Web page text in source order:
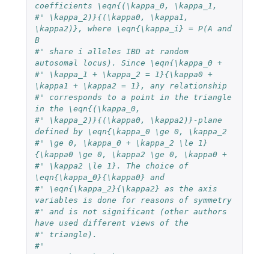
coefficients \eqn{(\kappa_0, \kappa_1,
#' \kappa_2)}{(\kappa0, \kappa1,
\kappa2)}, where \eqn{\kappa_i} = P(A and
B
#' share i alleles IBD at random
autosomal locus). Since \eqn{\kappa_0 +
#' \kappa_1 + \kappa_2 = 1}{\kappa0 +
\kappa1 + \kappa2 = 1}, any relationship
#' corresponds to a point in the triangle
in the \eqn{(\kappa_0,
#' \kappa_2)}{(\kappa0, \kappa2)}-plane
defined by \eqn{\kappa_0 \ge 0, \kappa_2
#' \ge 0, \kappa_0 + \kappa_2 \le 1}
{\kappa0 \ge 0, \kappa2 \ge 0, \kappa0 +
#' \kappa2 \le 1}. The choice of
\eqn{\kappa_0}{\kappa0} and
#' \eqn{\kappa_2}{\kappa2} as the axis
variables is done for reasons of symmetry
#' and is not significant (other authors
have used different views of the
#' triangle).
#'